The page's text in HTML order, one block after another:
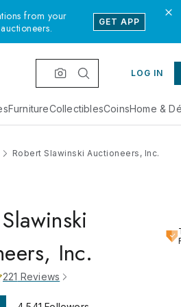
from your
GET APP
LOG IN
FurnitureCollectiblesCoinsHome &
Robert Slawinski Auctioneers, Inc.
Inc.
221 Reviews